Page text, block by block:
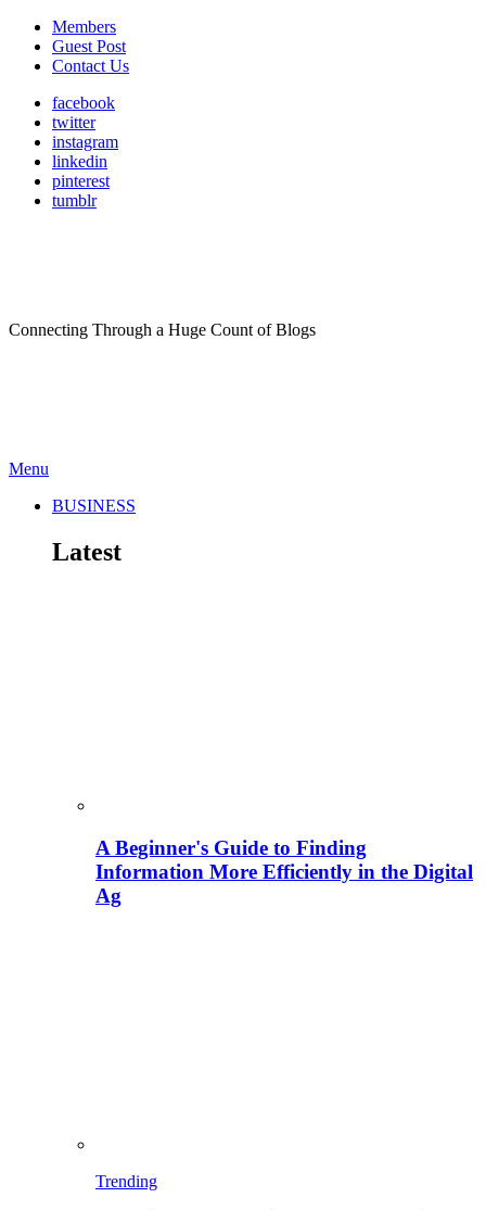
Members
Guest Post
Contact Us
facebook
twitter
instagram
linkedin
pinterest
tumblr
Connecting Through a Huge Count of Blogs
Menu
BUSINESS
Latest
A Beginner's Guide to Finding
Information More Efficiently in the Digital
Ag
Trending